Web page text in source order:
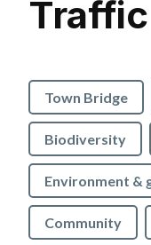
Town Bridge
Biodiversity
Environment &
Community